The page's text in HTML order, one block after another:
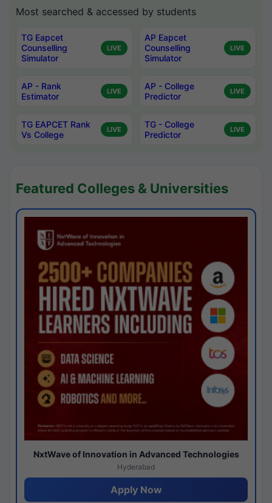
Most searched & accessed by students
TG Eapcet
Counselling
Simulator
LIVE
AP Eapcet
Counselling
Simulator
LIVE
AP - Rank
Estimator
LIVE
AP - College
Predictor
LIVE
TG EAPCET Rank
Vs College
LIVE
TG - College
Predictor
LIVE
Featured Colleges & Universities
NxtWave of Innovation in Advanced Technologies
Hyderabad
Apply Now